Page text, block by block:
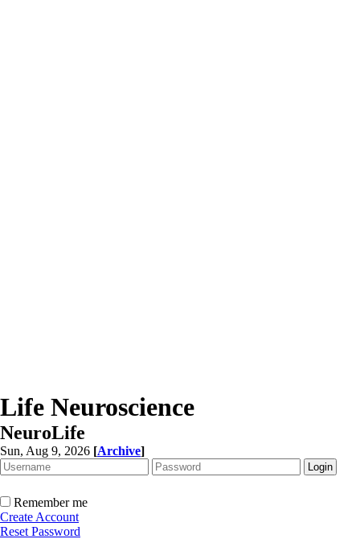
Life Neuroscience
NeuroLife
Sun, Aug 9, 2026 [Archive]
Remember me
Create Account
Reset Password